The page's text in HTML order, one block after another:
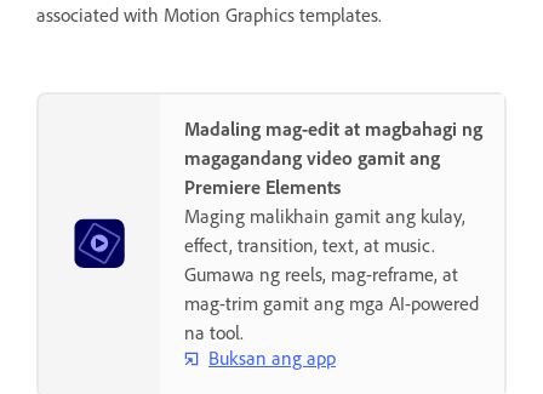
associated with Motion Graphics templates.
Madaling mag-edit at magbahagi ng
magagandang video gamit ang
Premiere Elements
Maging malikhain gamit ang kulay,
effect, transition, text, at music.
Gumawa ng reels, mag-reframe, at
mag-trim gamit ang mga AI-powered
na tool.
Buksan ang app